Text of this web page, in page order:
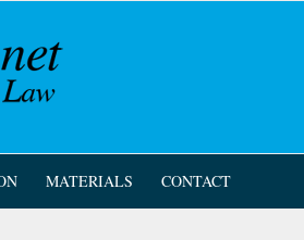
MATERIALS CONTACT